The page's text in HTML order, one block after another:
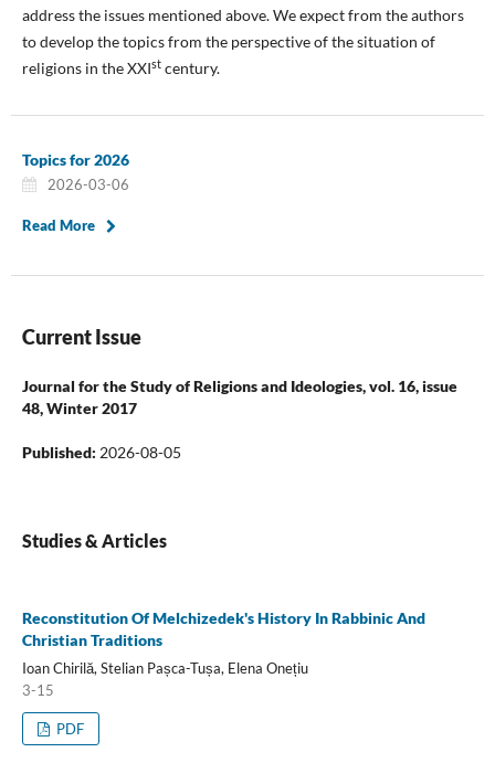
address the issues mentioned above. We expect from the authors
to develop the topics from the perspective of the situation of
religions in the XXIstcentury.
Topics for 2026
2026-03-06
Read More
Current Issue
Journal for the Study of Religions and Ideologies, vol. 16, issue
48, Winter 2017
Published: 2026-08-05
Studies & Articles
Reconstitution Of Melchizedek's History In Rabbinic And
Christian Traditions
Ioan Chirilă, Stelian Pașca-Tușa, Elena Onețiu
3-15
PDF